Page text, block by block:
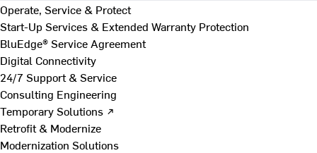
Operate, Service & Protect
Start-Up Services & Extended Warranty Protection
BluEdge® Service Agreement
Digital Connectivity
24/7 Support & Service
Consulting Engineering
Temporary Solutions ↗
Retrofit & Modernize
Modernization Solutions